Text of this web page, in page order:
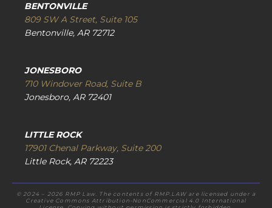
BENTONVILLE
809 SW A Street, Suite 105
Bentonville, AR 72712
JONESBORO
710 Windover Road, Suite B
Jonesboro, AR 72401
LITTLE ROCK
17901 Chenal Parkway, Suite 200
Little Rock, AR 72223
© 2024 – 2026 RMP Law. The contents of RMP.LAW are licensed under a
Creative Commons Attribution-NonCommercial 4.0 International